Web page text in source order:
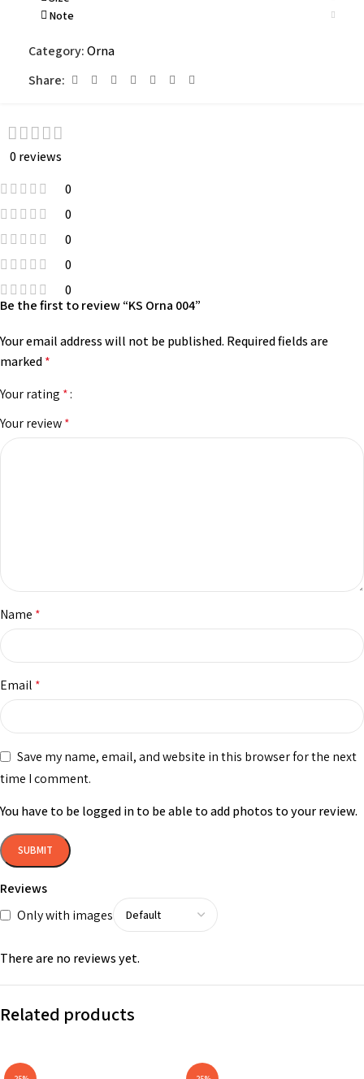
Note
Category:Orna
Share:
0 reviews
0
0
0
0
0
Reviews
Only with images
There are no reviews yet.
Be the first to review “KS Orna 004”
Your email address will not be published. Required fields are
marked*
Your rating *
Your review*
Name *
Email *
Save my name, email, and website in this browser for the next
time I comment.
You have to be logged in to be able to add photos to your review.
Related products